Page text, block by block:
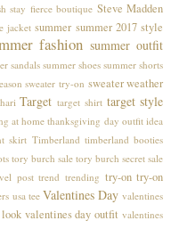
stay fierce boutique Steve Madden
jacket summer summer 2017 style
fashion summer outfit
sandals summer shoes summer shorts
sweater try-on sweater weather
Target target shirt target style
at home thanksgiving day outfit idea
skirt Timberland timberland booties
tory burch sale tory burch secret sale
post trend trending try-on try-on
usa tee Valentines Day valentines
valentines day outfit valentines